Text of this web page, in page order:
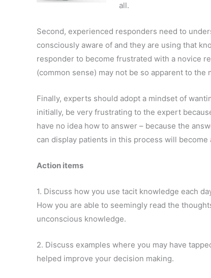
all.
Second, experienced responders need to
consciously aware of and they are using that
responder to become frustrated with a novice
(common sense) may not be so apparent to the
Finally, experts should adopt a mindset of
initially, be very frustrating to the expert
have no idea how to answer – because the
can display patients in this process will become
Action items
1. Discuss how you use tacit knowledge each
How you are able to seemingly read the
unconscious knowledge.
2. Discuss examples where you may have
helped improve your decision making.